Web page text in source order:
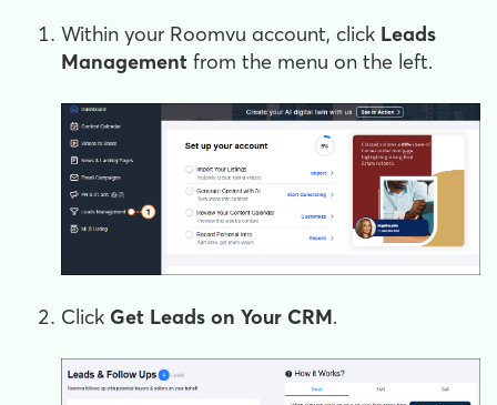
Within your Roomvu account, click Leads
Management from the menu on the left.
Click Get Leads on Your CRM.